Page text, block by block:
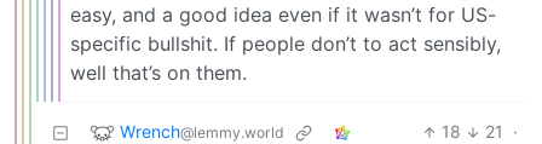
easy, and a good idea even if it wasn’t for US-
specific bullshit. If people don’t to act sensibly,
well that’s on them.
Wrench@lemmy.world 18 21
·